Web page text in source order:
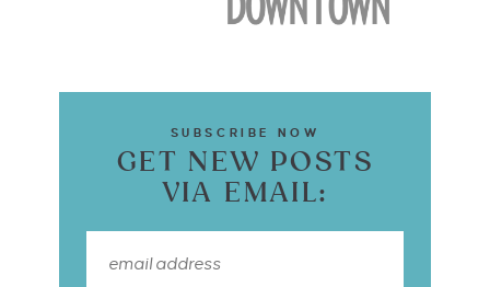
SUBSCRIBE NOW
GET NEW POSTS
VIA EMAIL: